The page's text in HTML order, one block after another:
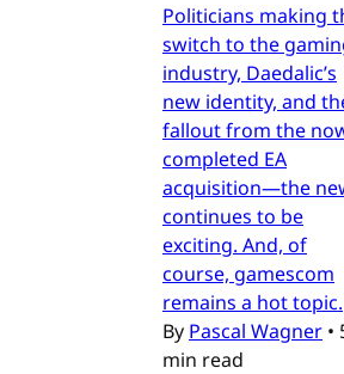
Politicians making
switch to the
industry, Daedalic’s
new identity, and
fallout from the
completed EA
acquisition—the
continues to be
exciting. And, of
course, gamescom
remains a hot topic.
By Pascal Wagner •
min read